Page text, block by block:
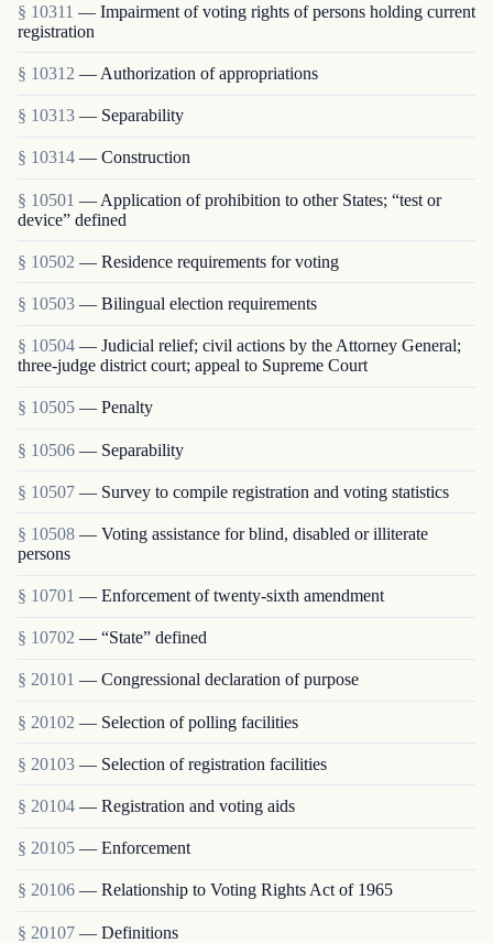
§ 10311 — Impairment of voting rights of persons holding current
registration
§ 10312 — Authorization of appropriations
§ 10313 — Separability
§ 10314 — Construction
§ 10501 — Application of prohibition to other States; “test or
device” defined
§ 10502 — Residence requirements for voting
§ 10503 — Bilingual election requirements
§ 10504 — Judicial relief; civil actions by the Attorney General;
three-judge district court; appeal to Supreme Court
§ 10505 — Penalty
§ 10506 — Separability
§ 10507 — Survey to compile registration and voting statistics
§ 10508 — Voting assistance for blind, disabled or illiterate
persons
§ 10701 — Enforcement of twenty-sixth amendment
§ 10702 — “State” defined
§ 20101 — Congressional declaration of purpose
§ 20102 — Selection of polling facilities
§ 20103 — Selection of registration facilities
§ 20104 — Registration and voting aids
§ 20105 — Enforcement
§ 20106 — Relationship to Voting Rights Act of 1965
§ 20107 — Definitions